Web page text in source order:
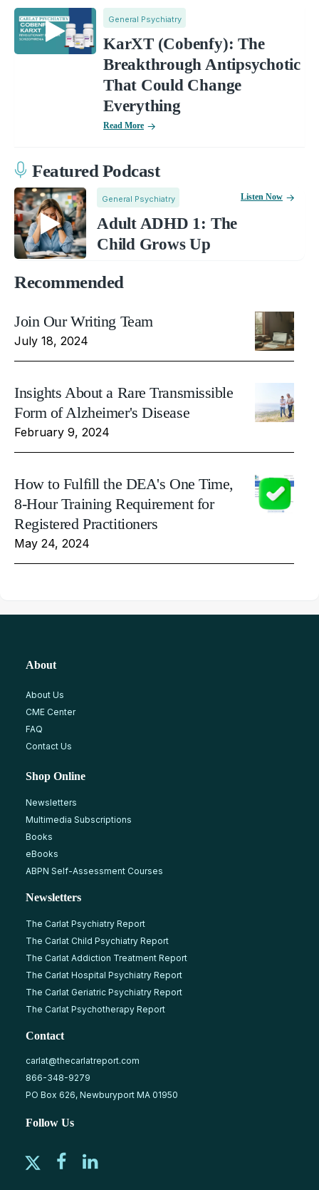
General Psychiatry
KarXT (Cobenfy): The
Breakthrough Antipsychotic
That Could Change
Everything
Read More
Featured Podcast
General Psychiatry
Adult ADHD 1: The
Child Grows Up
Listen Now
Recommended
Join Our Writing Team
July 18, 2024
Insights About a Rare Transmissible
Form of Alzheimer's Disease
February 9, 2024
How to Fulfill the DEA's One Time,
8-Hour Training Requirement for
Registered Practitioners
May 24, 2024
About
About Us
CME Center
FAQ
Contact Us
Shop Online
Newsletters
Multimedia Subscriptions
Books
eBooks
ABPN Self-Assessment Courses
Newsletters
The Carlat Psychiatry Report
The Carlat Child Psychiatry Report
The Carlat Addiction Treatment Report
The Carlat Hospital Psychiatry Report
The Carlat Geriatric Psychiatry Report
The Carlat Psychotherapy Report
Contact
carlat@thecarlatreport.com
866-348-9279
PO Box 626, Newburyport MA 01950
Follow Us